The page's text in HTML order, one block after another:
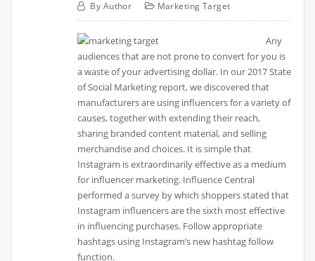
By Author Marketing Target
Any
audiences that are not prone to convert for you is
a waste of your advertising dollar. In our 2017 State
of Social Marketing report, we discovered that
manufacturers are using influencers for a variety of
causes, together with extending their reach,
sharing branded content material, and selling
merchandise and choices. It is simple that
Instagram is extraordinarily effective as a medium
for influencer marketing. Influence Central
performed a survey by which shoppers stated that
Instagram influencers are the sixth most effective
in influencing purchases. Follow appropriate
hashtags using Instagram’s new hashtag follow
function.